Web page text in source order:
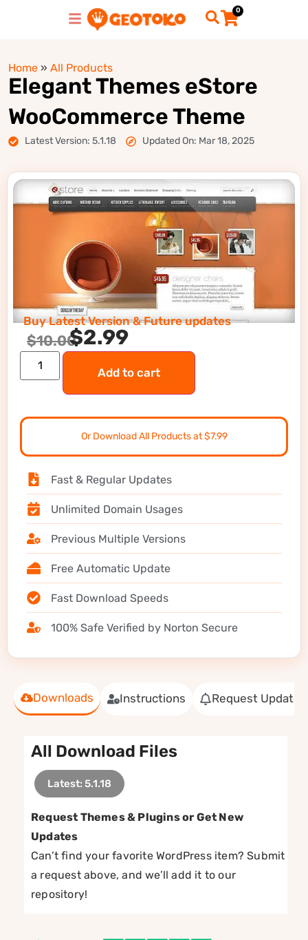
0
Home » All Products
Elegant Themes eStore
WooCommerce Theme
Latest Version: 5.1.18 Updated On: Mar 18, 2025
Downloads Instructions Request Update
All Download Files
Latest: 5.1.18
Request Themes & Plugins or Get New
Updates
Can’t find your favorite WordPress item? Submit
a request above, and we’ll add it to our
repository!
Buy Latest Version & Future updates
$10.00$2.99
Add to cart
Or Download All Products at $7.99
Fast & Regular Updates
Unlimited Domain Usages
Previous Multiple Versions
Free Automatic Update
Fast Download Speeds
100% Safe Verified by Norton Secure